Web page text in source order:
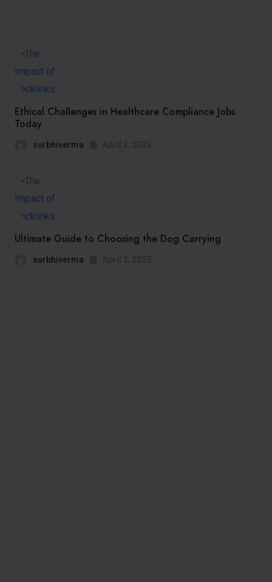
Ethical Challenges in Healthcare Compliance Jobs
Today
surbhiverma
Ultimate Guide to Choosing the Dog Carrying
surbhiverma